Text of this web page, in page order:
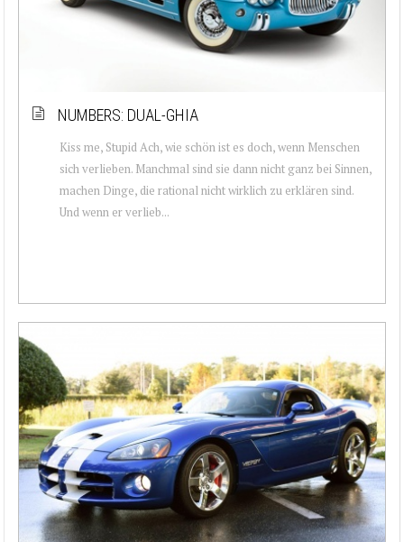
NUMBERS: DUAL-GHIA
Kiss me, Stupid Ach, wie schön ist es doch, wenn Menschen
sich verlieben. Manchmal sind sie dann nicht ganz bei Sinnen,
machen Dinge, die rational nicht wirklich zu erklären sind.
Und wenn er verlieb...